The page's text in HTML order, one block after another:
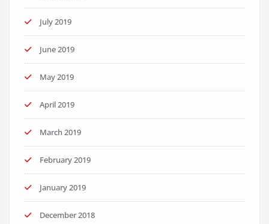
July 2019
June 2019
May 2019
April 2019
March 2019
February 2019
January 2019
December 2018